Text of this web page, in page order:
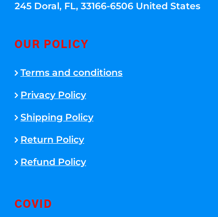
245 Doral, FL, 33166-6506 United States
OUR POLICY
Terms and conditions
Privacy Policy
Shipping Policy
Return Policy
Refund Policy
COVID